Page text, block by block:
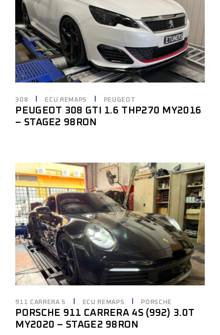
308 ECU REMAPS PEUGEOT
PEUGEOT 308 GTI 1.6 THP270 MY2016
– STAGE2 98RON
911 CARRERA S ECU REMAPS PORSCHE
PORSCHE 911 CARRERA 4S (992) 3.0T
MY2020 – STAGE2 98RON